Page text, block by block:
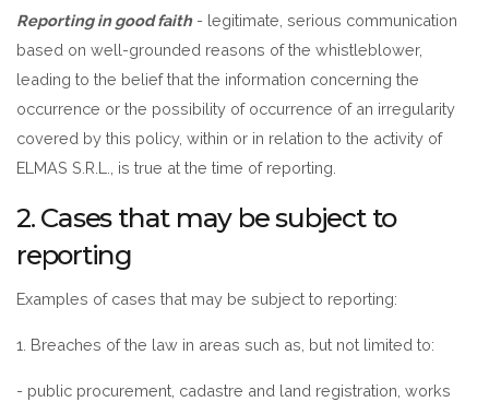
Reporting in good faith- legitimate, serious communication
based on well-grounded reasons of the whistleblower,
leading to the belief that the information concerning the
occurrence or the possibility of occurrence of an irregularity
covered by this policy, within or in relation to the activity of
ELMAS S.R.L., is true at the time of reporting.
2. Cases that may be subject to
reporting
Examples of cases that may be subject to reporting:
1. Breaches of the law in areas such as, but not limited to:
- public procurement, cadastre and land registration, works